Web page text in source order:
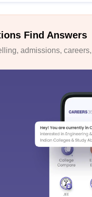
Find Answers
admissions,